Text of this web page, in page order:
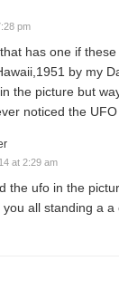
pm
has one if
by my
the picture but
noticed the
at 2:29 am
the ufo in the
you all standing a